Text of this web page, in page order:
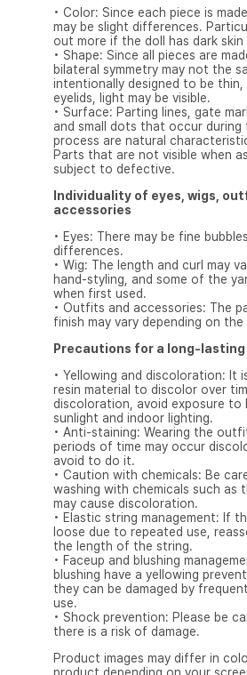
• Color: Since each piece is
may be slight differences.
out more if the doll has dark
• Shape: Since all pieces are
bilateral symmetry may not the
intentionally designed to be thin,
eyelids, light may be visible.
• Surface: Parting lines, gate
and small dots that occur
process are natural
Parts that are not visible when
subject to defective.
Individuality of eyes, wigs,
accessories
• Eyes: There may be fine
differences.
• Wig: The length and curl may
hand-styling, and some of the
when first used.
• Outfits and accessories: The
finish may vary depending on
Precautions for a long-lasting
• Yellowing and discoloration: It
resin material to discolor over
discoloration, avoid exposure to
sunlight and indoor lighting.
• Anti-staining: Wearing the
periods of time may occur
avoid to do it.
• Caution with chemicals: Be
washing with chemicals such as
may cause discoloration.
• Elastic string management: If
loose due to repeated use,
the length of the string.
• Faceup and blushing
blushing have a yellowing
they can be damaged by
use.
• Shock prevention: Please be
there is a risk of damage.
Product images may differ in